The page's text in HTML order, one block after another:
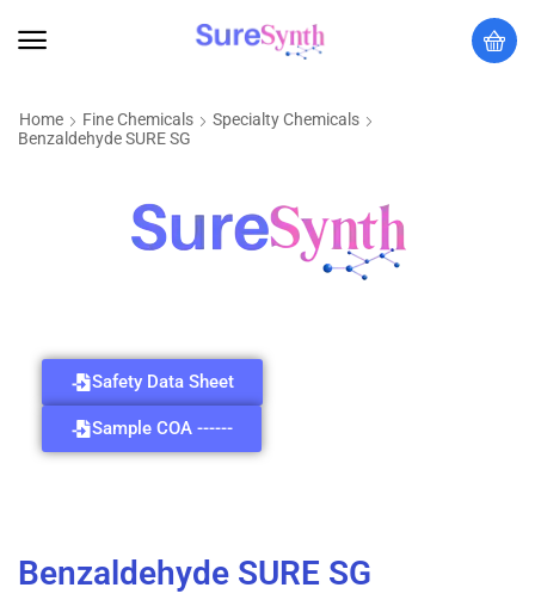
Home Fine Chemicals
Specialty Chemicals
Benzaldehyde SURE SG
Safety Data Sheet
Sample COA ------
Benzaldehyde SURE SG